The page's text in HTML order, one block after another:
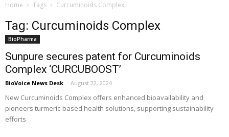
Home Tags Curcuminoids Complex
Tag: Curcuminoids Complex
BioPharma
Sunpure secures patent for Curcuminoids
Complex ‘CURCUBOOST’
BioVoice News Desk - August 22, 2024
New Curcuminoids Complex offers enhanced bioavailability and
pioneers turmeric-based health solutions, supporting sustainability
efforts